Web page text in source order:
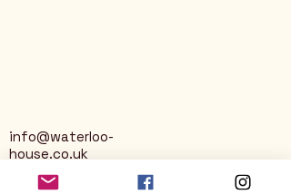
info@waterloo-
house.co.uk
George Street